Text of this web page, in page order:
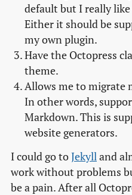
default but I really
Either it should be
my own plugin.
Have the Octopress
theme.
Allows me to migrate
In other words,
Markdown. This is
website generators.
I could go toJekylland
work without problems
be a pain. After all